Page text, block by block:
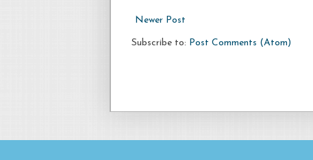
Newer Post
Subscribe to: Post Comments (Atom)